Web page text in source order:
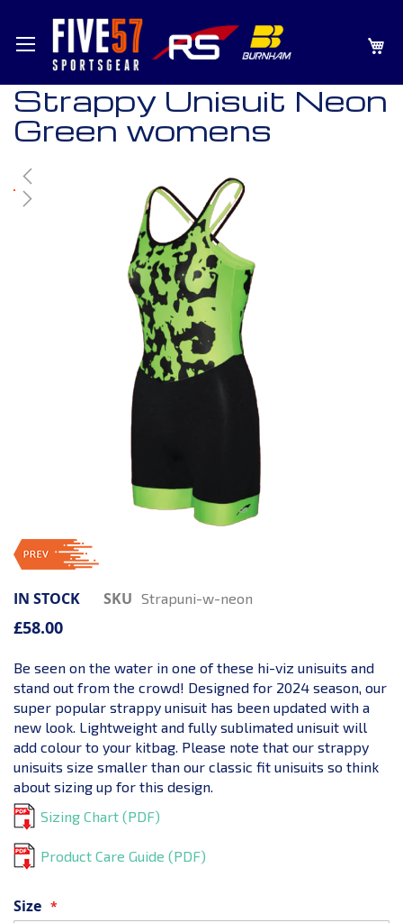
SKIP
Strappy Unisuit Neon
Green womens
IN STOCK SKU Strapuni-w-neon
£58.00
Be seen on the water in one of these hi-viz unisuits and
stand out from the crowd! Designed for 2024 season, our
super popular strappy unisuit has been updated with a
new look. Lightweight and fully sublimated unisuit will
add colour to your kitbag. Please note that our strappy
unisuits size smaller than our classic fit unisuits so think
about sizing up for this design.
Sizing Chart (PDF)
Product Care Guide (PDF)
Size